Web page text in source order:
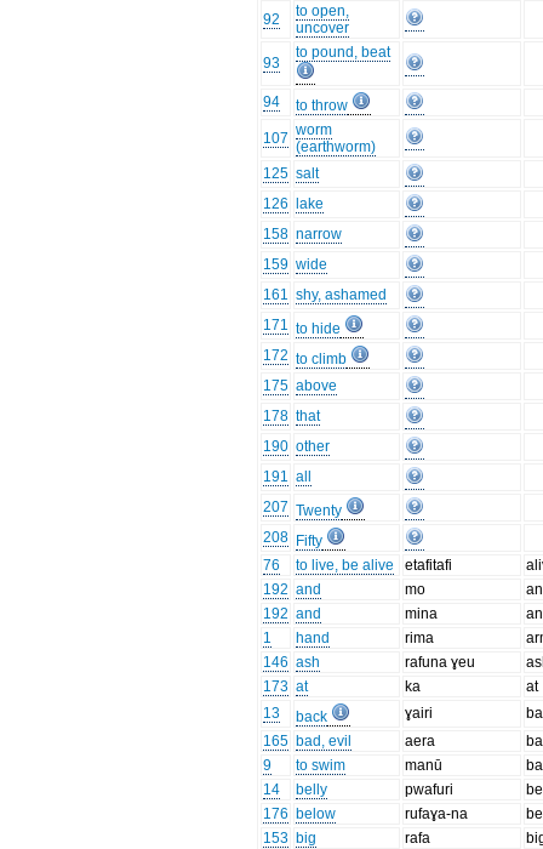
92
to open,
uncover
93
to pound, beat
94
to throw
107 worm
(earthworm)
125 salt
126
lake
158 narrow
159 wide
161 shy, ashamed
171 to hide
172 to climb
175 above
178 that
190 other
191 all
207 Twenty
208 Fifty
76
to live, be alive etafitafi
192 and mo
192 and mina
1
hand rima
146 ash rafuna ɣeu
173 at ka
at
13
back ɣairi
165 bad, evil aera
9
to swim manū
14
belly pwafuri
176 below rufaɣa-na
153 big rafa